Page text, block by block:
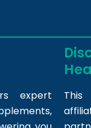
expert
This